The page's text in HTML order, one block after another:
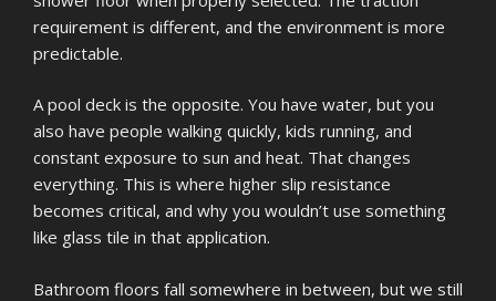
requirement is different, and the environment is more
predictable.
A pool deck is the opposite. You have water, but you
also have people walking quickly, kids running, and
constant exposure to sun and heat. That changes
everything. This is where higher slip resistance
becomes critical, and why you wouldn’t use something
like glass tile in that application.
Bathroom floors fall somewhere in between, but we still